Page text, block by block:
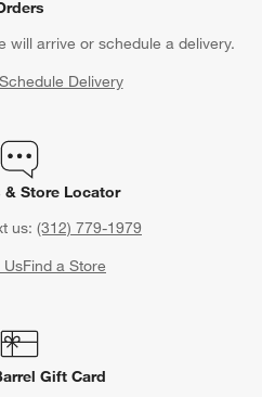
will arrive or schedule a delivery.
Delivery
& Store Locator
us: (312) 779-1979
UsFind a Store
Gift Card